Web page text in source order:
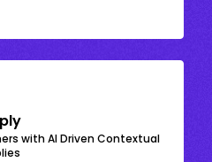
with AI Driven Contextual